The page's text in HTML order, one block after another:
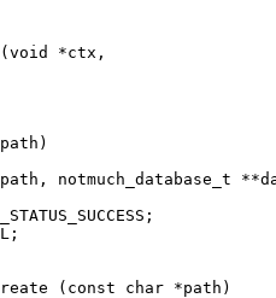
(void *ctx,
notmuch_database_t
(const char *path)